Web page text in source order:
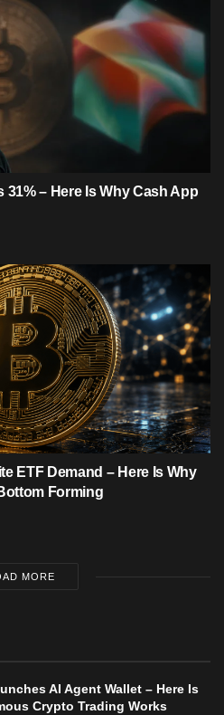
31% – Here Is Why Cash App
ETF Demand – Here Is Why
Forming
MORE
AI Agent Wallet – Here Is
Crypto Trading Works